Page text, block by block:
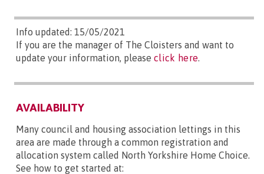
Info updated: 15/05/2021
If you are the manager of The Cloisters and want to
update your information, please click here.
AVAILABILITY
Many council and housing association lettings in this
area are made through a common registration and
allocation system called North Yorkshire Home Choice.
See how to get started at: